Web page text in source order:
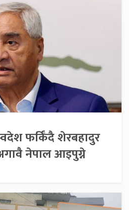
फर्किँदै शेरबहादुर
नेपाल आइपुग्ने